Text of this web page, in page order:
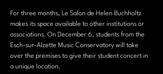
For three months, Le Salon de Helen Buchholtz
makes its space available to other institutions or
associations. On December 6, students from the
Esch-sur-Alzette Music Conservatory will take
over the premises to give their student concert in
a unique location.